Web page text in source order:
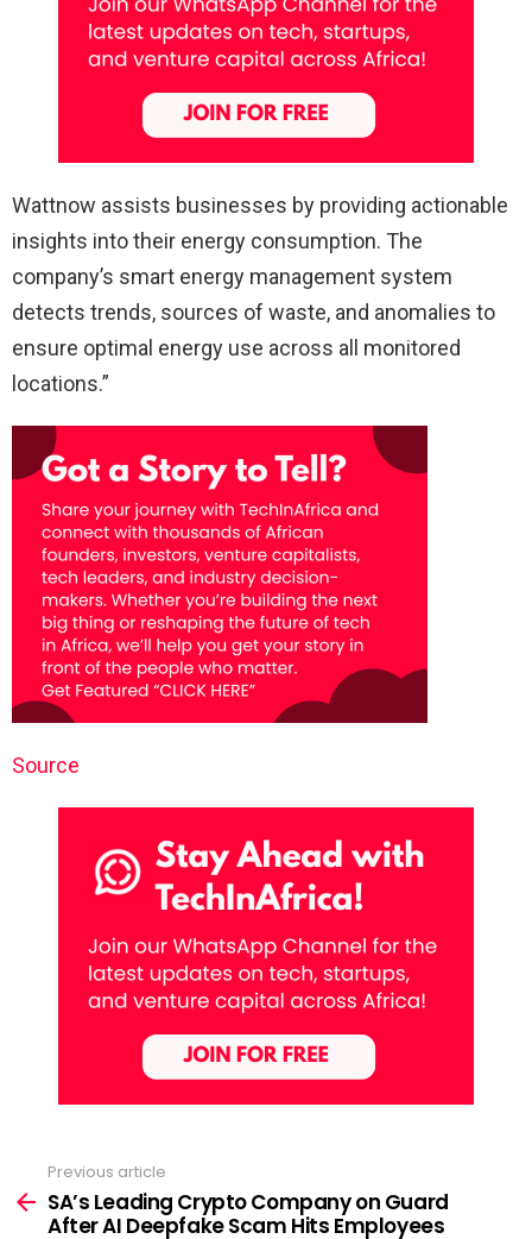
Wattnow assists businesses by providing actionable
insights into their energy consumption. The
company’s smart energy management system
detects trends, sources of waste, and anomalies to
ensure optimal energy use across all monitored
locations.”
Source
more
Previous article
SA’s Leading Crypto Company on Guard
After AI Deepfake Scam Hits Employees